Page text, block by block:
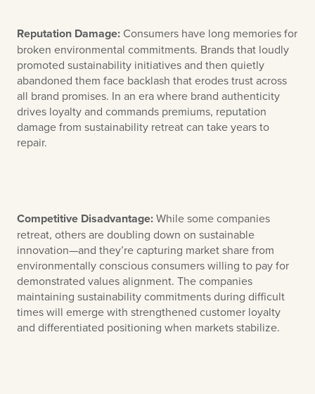
Reputation Damage: Consumers have long memories for
broken environmental commitments. Brands that loudly
promoted sustainability initiatives and then quietly
abandoned them face backlash that erodes trust across
all brand promises. In an era where brand authenticity
drives loyalty and commands premiums, reputation
damage from sustainability retreat can take years to
repair.
Competitive Disadvantage:While some companies
retreat, others are doubling down on sustainable
innovation—and they’re capturing market share from
environmentally conscious consumers willing to pay for
demonstrated values alignment. The companies
maintaining sustainability commitments during difficult
times will emerge with strengthened customer loyalty
and differentiated positioning when markets stabilize.